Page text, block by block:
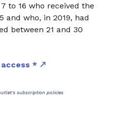
to 16 who received the
and who, in 2019, had
between 21 and 30
*
subscription policies